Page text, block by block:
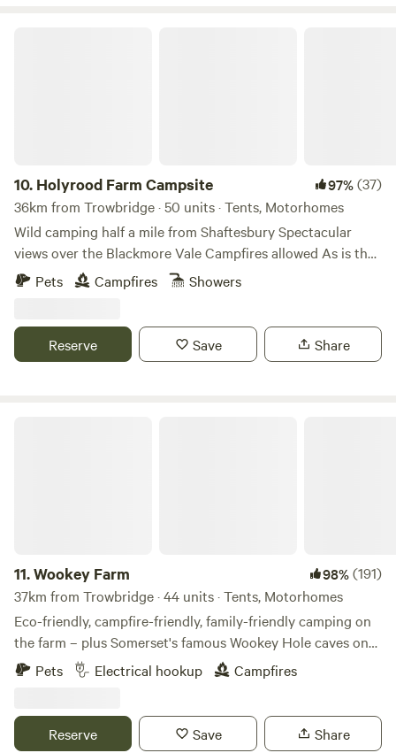
10. Holyrood Farm Campsite 97%(37)
36km from Trowbridge · 50 units · Tents, Motorhomes
Wild camping half a mile from Shaftesbury Spectacular
views over the Blackmore Vale Campfires allowed As is the
setting: small and secluded Holyrood Farm Campsite is in
Dorset countryside overlooking the Blackmore Vale, within
Shaftesbury. It's close to several good footpaths for walking
too. 10 minute walk to the famous Gold Hill.
Pets Campfires Showers
Reserve Save Share
11.Wookey Farm 98%(191)
37km from Trowbridge · 44 units · Tents, Motorhomes
Eco-friendly, campfire-friendly, family-friendly camping on
the farm – plus Somerset's famous Wookey Hole caves on
the doorstep
Pets Electrical hookup Campfires
Reserve Save Share